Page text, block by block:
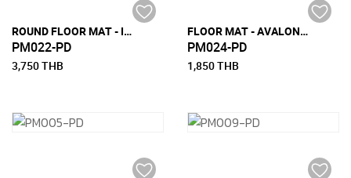
ROUND FLOOR MAT - INARI ROUND (DIA 70 CM)
PM022-PD
3,750 THB
FLOOR MAT - AVALON-S (90 CM x 200 CM)
PM024-PD
1,850 THB